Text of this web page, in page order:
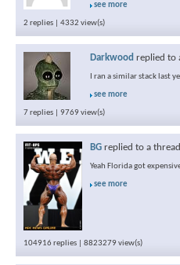
see more
2 replies | 4332 view(s)
Darkwood replied to
I ran a similar stack last
see more
7 replies | 9769 view(s)
BG replied to a thread
Yeah Florida got
see more
104916 replies | 8823279 view(s)